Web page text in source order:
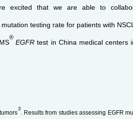
excited that we are able to
mutation testing rate for patients with
®
EGFRtest in China medical centers
3
. Results from studies assessing EGFR